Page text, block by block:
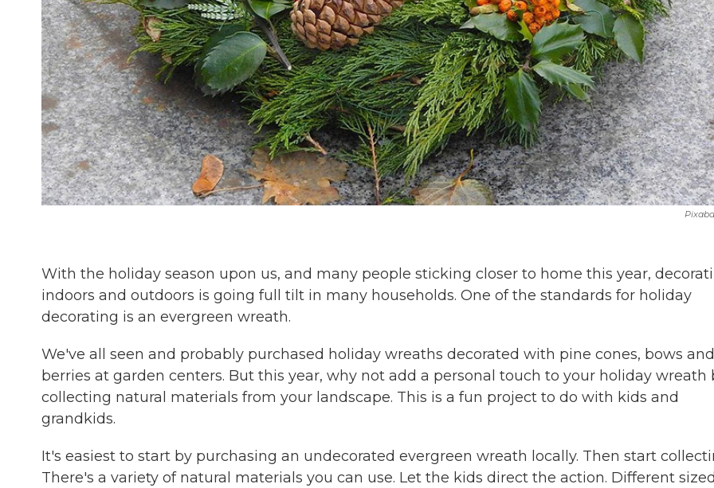
With the holiday season upon us, and many people sticking closer to home this year,
indoors and outdoors is going full tilt in many households. One of the standards for holiday
decorating is an evergreen wreath.
We've all seen and probably purchased holiday wreaths decorated with pine cones, bows and
berries at garden centers. But this year, why not add a personal touch to your holiday wreath
collecting natural materials from your landscape. This is a fun project to do with kids and
grandkids.
It's easiest to start by purchasing an undecorated evergreen wreath locally. Then start
There's a variety of natural materials you can use. Let the kids direct the action. Different